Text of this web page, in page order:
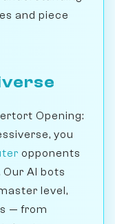
and piece
Opening:
you
opponents
AI bots
level,
— from